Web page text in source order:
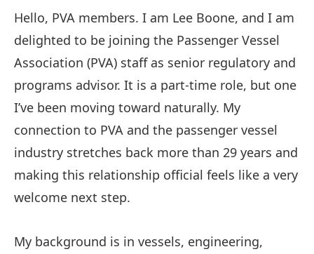
Hello, PVA members. I am Lee Boone, and I am
delighted to be joining the Passenger Vessel
Association (PVA) staff as senior regulatory and
programs advisor. It is a part-time role, but one
I’ve been moving toward naturally. My
connection to PVA and the passenger vessel
industry stretches back more than 29 years and
making this relationship official feels like a very
welcome next step.
My background is in vessels, engineering,